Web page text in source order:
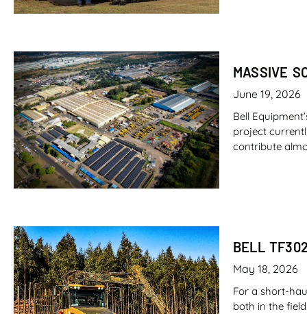
MASSIVE
June 19, 2026
Bell
project
contribute
BELL
May 18, 2026
For a short-
both in the